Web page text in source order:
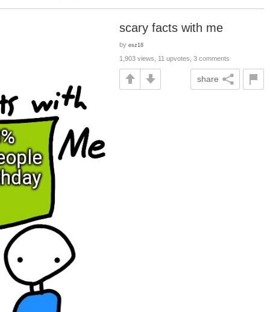
scary facts with me
by esz18
1,903 views, 11 upvotes, 3 comments
share